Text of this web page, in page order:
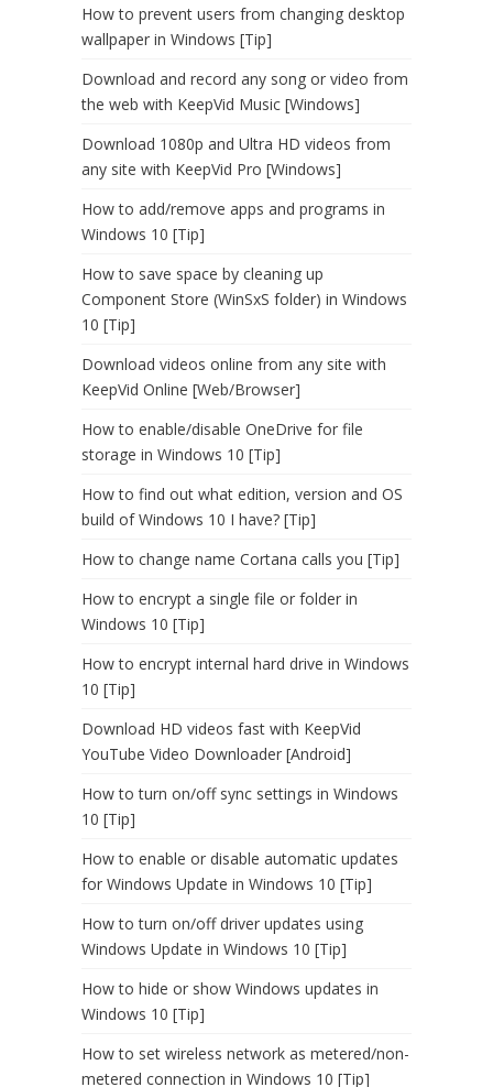
How to prevent users from changing desktop
wallpaper in Windows [Tip]
Download and record any song or video from
the web with KeepVid Music [Windows]
Download 1080p and Ultra HD videos from
any site with KeepVid Pro [Windows]
How to add/remove apps and programs in
Windows 10 [Tip]
How to save space by cleaning up
Component Store (WinSxS folder) in Windows
10 [Tip]
Download videos online from any site with
KeepVid Online [Web/Browser]
How to enable/disable OneDrive for file
storage in Windows 10 [Tip]
How to find out what edition, version and OS
build of Windows 10 I have? [Tip]
How to change name Cortana calls you [Tip]
How to encrypt a single file or folder in
Windows 10 [Tip]
How to encrypt internal hard drive in Windows
10 [Tip]
Download HD videos fast with KeepVid
YouTube Video Downloader [Android]
How to turn on/off sync settings in Windows
10 [Tip]
How to enable or disable automatic updates
for Windows Update in Windows 10 [Tip]
How to turn on/off driver updates using
Windows Update in Windows 10 [Tip]
How to hide or show Windows updates in
Windows 10 [Tip]
How to set wireless network as metered/non-
metered connection in Windows 10 [Tip]